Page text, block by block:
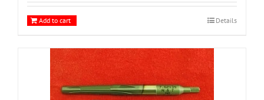
Add to cart Details